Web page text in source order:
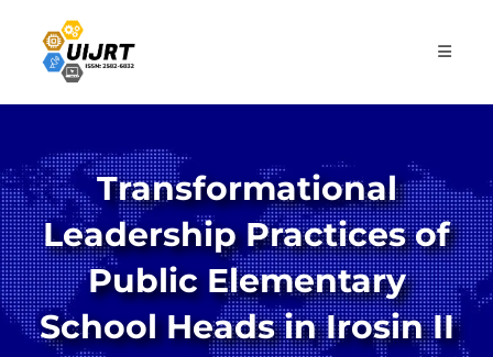
content
Transformational
Leadership Practices of
Public Elementary
School Heads in Irosin II